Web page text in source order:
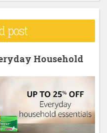
post
Household